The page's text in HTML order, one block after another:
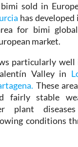
sold in
has
for bimi
market.
particularly well
Valley in
These
fairly stable
plant
conditions